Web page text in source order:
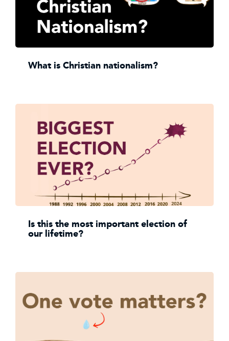
What is Christian nationalism?
Is this the most important election of
our lifetime?